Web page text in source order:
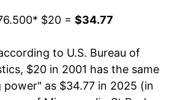
7.45%
2.71%
2.44%
* $20 = $34.77
to U.S. Bureau of
$20 in 2001 has the same
power" as $34.77 in 2025 (in